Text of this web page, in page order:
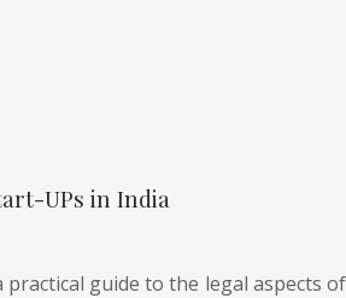
UPs in India
practical guide to the legal aspects of